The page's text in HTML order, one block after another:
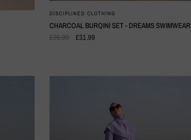
QUICK VIEW
DISCIPLINED CLOTHING
CHARCOAL BURQINI SET - DREAMS SWIMWEAR
£39.99
£31.99